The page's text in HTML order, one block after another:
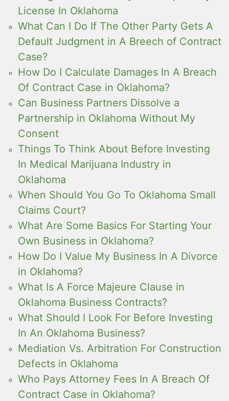
License In Oklahoma
What Can I Do If The Other Party Gets A
Default Judgment in A Breech of Contract
Case?
How Do I Calculate Damages In A Breach
Of Contract Case in Oklahoma?
Can Business Partners Dissolve a
Partnership in Oklahoma Without My
Consent
Things To Think About Before Investing
In Medical Marijuana Industry in
Oklahoma
When Should You Go To Oklahoma Small
Claims Court?
What Are Some Basics For Starting Your
Own Business in Oklahoma?
How Do I Value My Business In A Divorce
in Oklahoma?
What Is A Force Majeure Clause in
Oklahoma Business Contracts?
What Should I Look For Before Investing
In An Oklahoma Business?
Mediation Vs. Arbitration For Construction
Defects in Oklahoma
Who Pays Attorney Fees In A Breach Of
Contract Case in Oklahoma?